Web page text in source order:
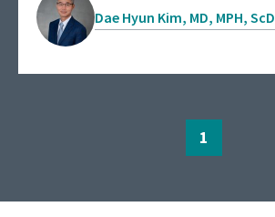
Dae Hyun Kim, MD, MPH, ScD
Page
1